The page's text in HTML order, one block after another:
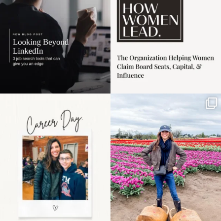
the moms showing up
even...
11 2
Some things sit on the
list for years. Not
because...
40 2